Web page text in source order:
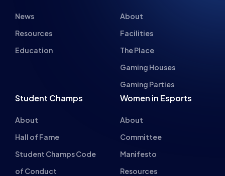
News
Resources
Education
About
Facilities
The Place
Gaming Houses
Gaming Parties
Student Champs
About
Hall of Fame
Student Champs Code
of Conduct
Women in Esports
About
Committee
Manifesto
Resources